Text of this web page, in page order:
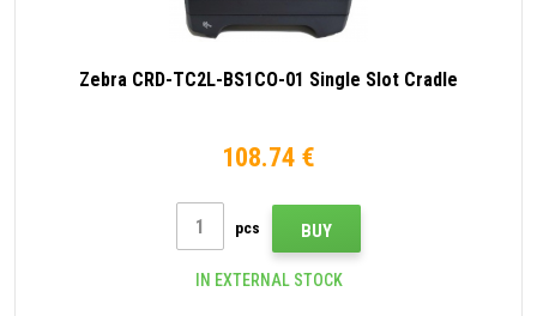
Zebra CRD-TC2L-BS1CO-01 Single Slot Cradle
108.74 €
pcs BUY
IN EXTERNAL STOCK